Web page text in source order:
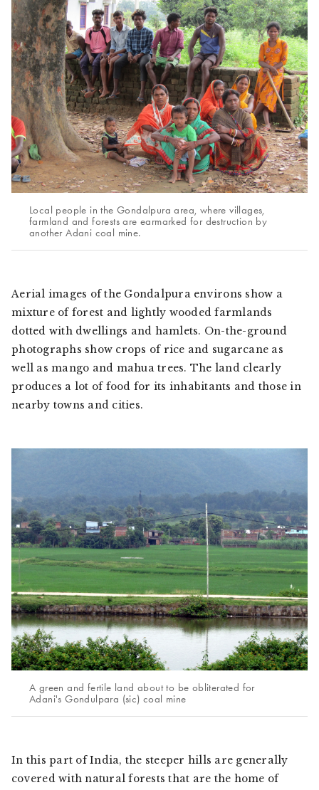
Local people in the Gondalpura area, where villages,
farmland and forests are earmarked for destruction by
another Adani coal mine.
Aerial images of the Gondalpura environs show a
mixture of forest and lightly wooded farmlands
dotted with dwellings and hamlets. On-the-ground
photographs show crops of rice and sugarcane as
well as mango and mahua trees. The land clearly
produces a lot of food for its inhabitants and those in
nearby towns and cities.
A green and fertile land about to be obliterated for
Adani's Gondulpara (sic) coal mine
In this part of India, the steeper hills are generally
covered with natural forests that are the home of